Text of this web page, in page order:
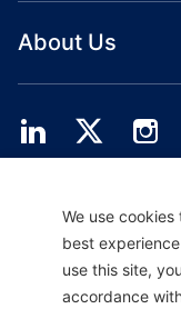
About Us
and ASO services.
Providence Health
Medicare and Oregon
Assurance depends on
We use
best
use this site,
accordance